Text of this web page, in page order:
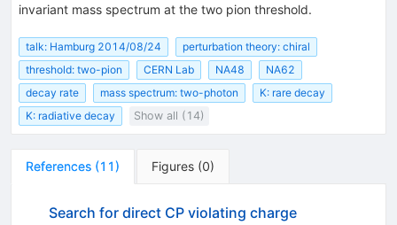
invariant mass spectrum at the two pion threshold.
talk: Hamburg 2014/08/24
perturbation theory: chiral
threshold: two-pion
CERN Lab NA48
NA62
decay rate
mass spectrum: two-photon
K: rare decay
K: radiative decay
Show all (14)
References (11) Figures (0)
Search for direct CP violating charge